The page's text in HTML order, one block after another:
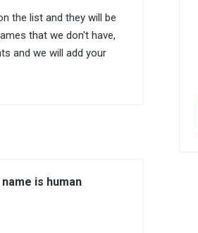
the list and they will be
that we don't have,
and we will add your
name is human